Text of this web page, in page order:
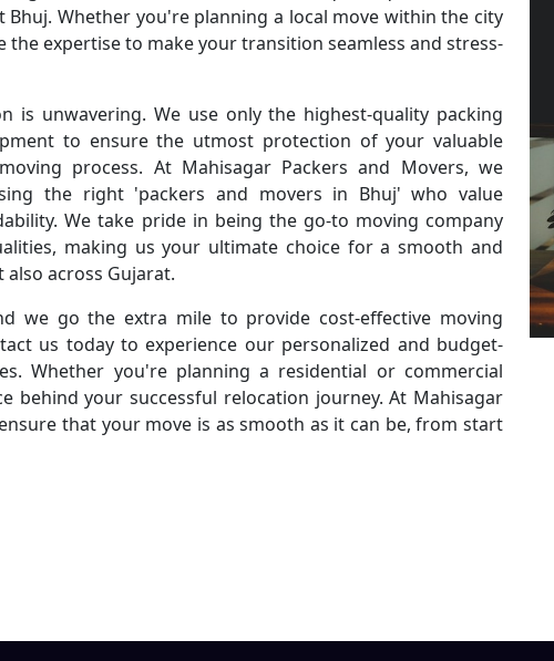
Whether you're planning a local move within the city
the expertise to make your transition seamless and stress-
is unwavering. We use only the highest-quality packing
to ensure the utmost protection of your valuable
process. At Mahisagar Packers and Movers, we
the right 'packers and movers in Bhuj' who value
We take pride in being the go-to moving company
making us your ultimate choice for a smooth and
across Gujarat.
we go the extra mile to provide cost-effective moving
us today to experience our personalized and budget-
Whether you're planning a residential or commercial
behind your successful relocation journey. At Mahisagar
that your move is as smooth as it can be, from start